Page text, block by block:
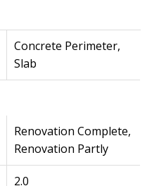
Concrete Perimeter,
Slab
Renovation Complete,
Renovation Partly
2.0